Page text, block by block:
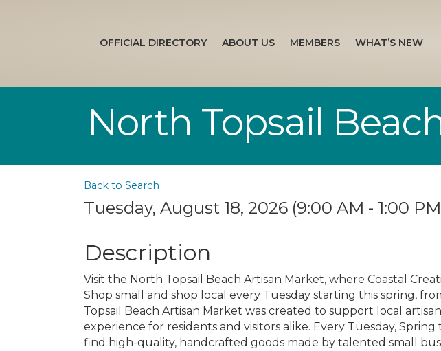
OFFICIAL DIRECTORY ABOUT US MEMBERS WHAT’S NEW
North Topsail
Back to Search
Tuesday, August 18, 2026 (9:00 AM - 1:00
Description
Visit the North Topsail Beach Artisan Market, where Coastal
Shop small and shop local every Tuesday starting this spring,
Topsail Beach Artisan Market was created to support local
experience for residents and visitors alike. Every Tuesday,
find high-quality, handcrafted goods made by talented small